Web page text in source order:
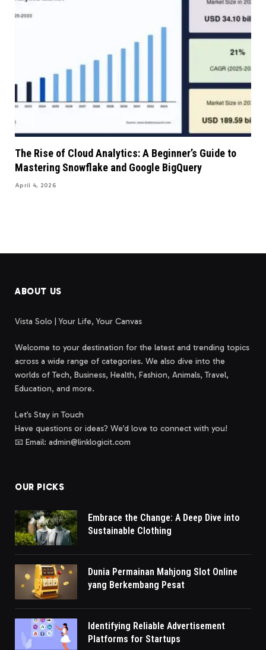
The Rise of Cloud Analytics: A Beginner’s Guide to
Mastering Snowflake and Google BigQuery
April 4, 2026
ABOUT US
Vista Solo | Your Life, Your Canvas
Welcome to your destination for the latest and trending topics
across a wide range of categories. We also dive into the
worlds of Tech, Business, Health, Fashion, Animals, Travel,
Education, and more.
Let’s Stay in Touch
Have questions or ideas? We’d love to connect with you!
📧 Email: admin@linklogicit.com
OUR PICKS
Embrace the Change: A Deep Dive into
Sustainable Clothing
Dunia Permainan Mahjong Slot Online
yang Berkembang Pesat
Identifying Reliable Advertisement
Platforms for Startups